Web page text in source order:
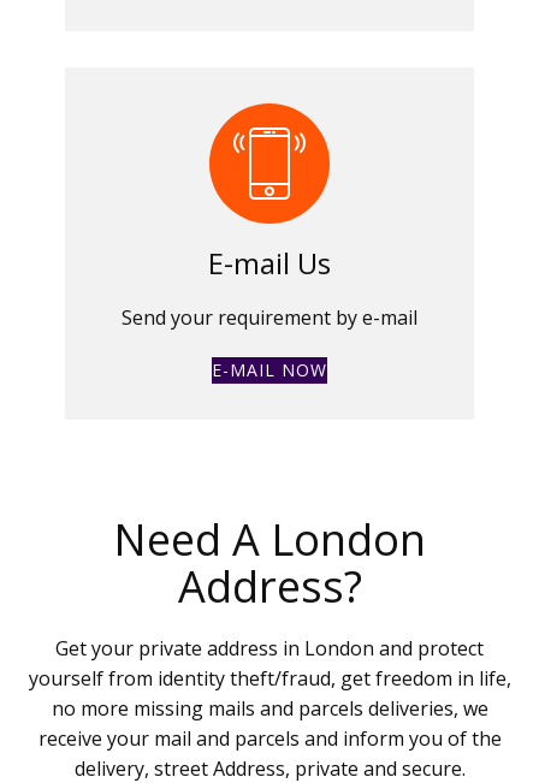
E-mail Us
Send your requirement by e-mail
E-MAIL NOW
Need A London
Address?
Get your private address in London and protect
yourself from identity theft/fraud, get freedom in life,
no more missing mails and parcels deliveries, we
receive your mail and parcels and inform you of the
delivery, street Address, private and secure.